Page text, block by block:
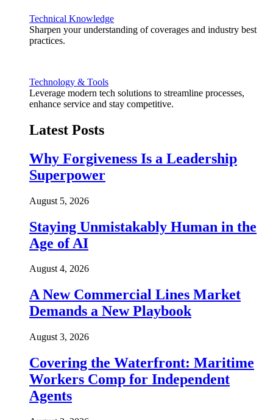
Technical Knowledge
Sharpen your understanding of coverages and industry best
practices.
Technology & Tools
Leverage modern tech solutions to streamline processes,
enhance service and stay competitive.
Latest Posts
Why Forgiveness Is a Leadership
Superpower
August 5, 2026
Staying Unmistakably Human in the
Age of AI
August 4, 2026
A New Commercial Lines Market
Demands a New Playbook
August 3, 2026
Covering the Waterfront: Maritime
Workers Comp for Independent
Agents